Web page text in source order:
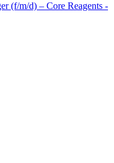
(f/m/d) – Core Reagents -